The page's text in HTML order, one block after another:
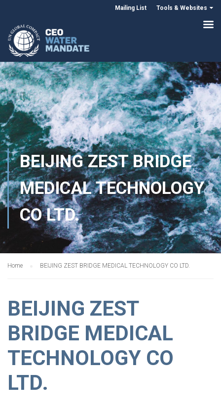
Mailing List Tools & Websites
BEIJING ZEST BRIDGE
MEDICAL TECHNOLOGY
CO LTD.
Home BEIJING ZEST BRIDGE MEDICAL TECHNOLOGY CO LTD.
BEIJING ZEST
BRIDGE MEDICAL
TECHNOLOGY CO
LTD.